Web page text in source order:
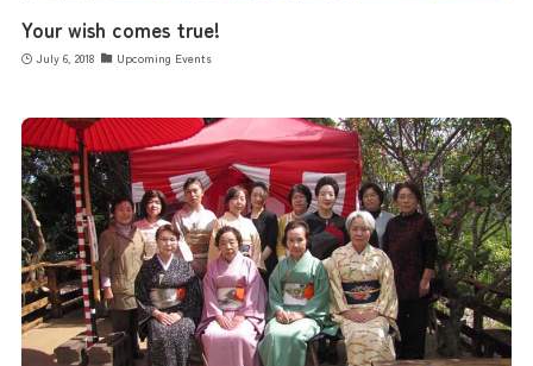
Your wish comes true!
July 6, 2018 Upcoming Events